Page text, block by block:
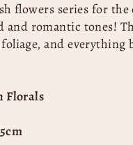
flowers series for the
and romantic tones!
and
Florals